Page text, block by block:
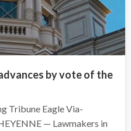
by vote of the
Tribune Eagle Via-
— Lawmakers in